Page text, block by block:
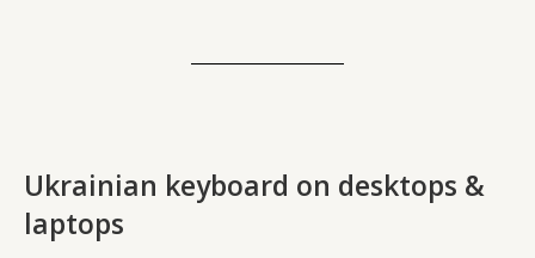
Ukrainian keyboard on desktops &
laptops